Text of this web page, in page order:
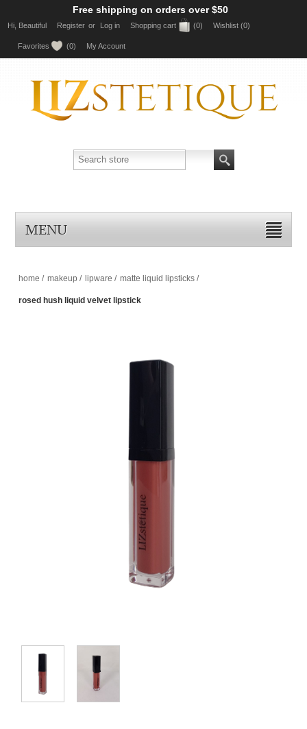
Free shipping on orders over $50
Hi, Beautiful Register or Log in Shopping cart (0) Wishlist (0)
Favorites (0) My Account
MENU
home / makeup / lipware / matte liquid lipsticks /
rosed hush liquid velvet lipstick